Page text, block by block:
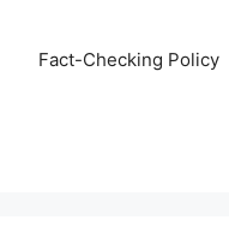
Fact-Checking Policy